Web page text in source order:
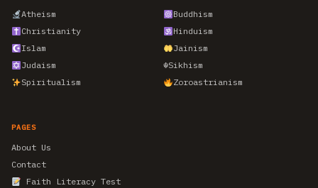
Atheism
Buddhism
Christianity
Hinduism
Islam
Jainism
Judaism
☬Sikhism
Spiritualism
Zoroastrianism
PAGES
About Us
Contact
Faith Literacy Test